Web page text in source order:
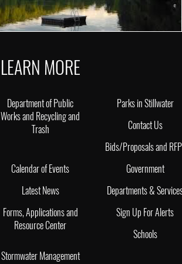
LEARN MORE
Department of Public
Works and Recycling and
Trash
Parks in Stillwater
Contact Us
Bids/Proposals and
Calendar of Events
Government
Latest News
Departments &
Forms, Applications and
Resource Center
Sign Up For Alerts
Schools
Stormwater Management